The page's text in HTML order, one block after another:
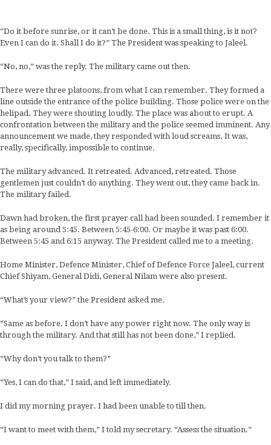
“Do it before sunrise, or it can’t be done. This is a small thing, is it not?
Even I can do it. Shall I do it?” The President was speaking to Jaleel.
“No, no,” was the reply. The military came out then.
There were three platoons, from what I can remember. They formed a
line outside the entrance of the police building. Those police were on the
helipad. They were shouting loudly. The place was about to erupt. A
confrontation between the military and the police seemed imminent. Any
announcement we made, they responded with loud screams. It was,
really, specifically, impossible to continue.
The military advanced. It retreated. Advanced, retreated. Those
gentlemen just couldn’t do anything. They went out, they came back in.
The military failed.
Dawn had broken, the first prayer call had been sounded. I remember it
as being around 5:45. Between 5:45-6:00. Or maybe it was past 6:00.
Between 5:45 and 6:15 anyway. The President called me to a meeting.
Home Minister, Defence Minister, Chief of Defence Force Jaleel, current
Chief Shiyam, General Didi, General Nilam were also present.
“What’s your view?” the President asked me.
“Same as before. I don’t have any power right now. The only way is
through the military. And that still has not been done,” I replied.
“Why don’t you talk to them?”
“Yes, I can do that,” I said, and left immediately.
I did my morning prayer. I had been unable to till then.
“I want to meet with them,” I told my secretary. “Assess the situation.”